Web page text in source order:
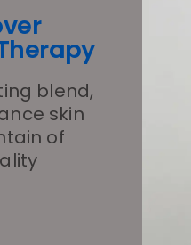
blend,
skin
of